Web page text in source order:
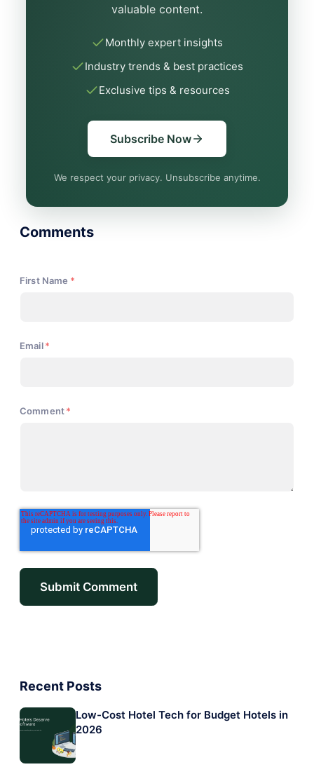
valuable content.
Monthly expert insights
Industry trends & best practices
Exclusive tips & resources
Subscribe Now
We respect your privacy. Unsubscribe anytime.
Comments
First Name *
Email*
Comment*
Recent Posts
Low-Cost Hotel Tech for Budget Hotels in
2026